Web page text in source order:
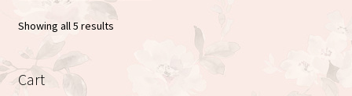
Showing all 5 results
Cart